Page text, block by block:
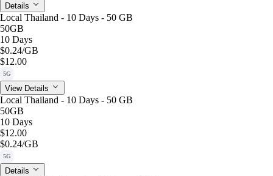
Details
Local Thailand - 10 Days - 50 GB
50GB
10 Days
$0.24/GB
$12.00
5G
View Details
Local Thailand - 10 Days - 50 GB
50GB
10 Days
$12.00
$0.24/GB
5G
Details